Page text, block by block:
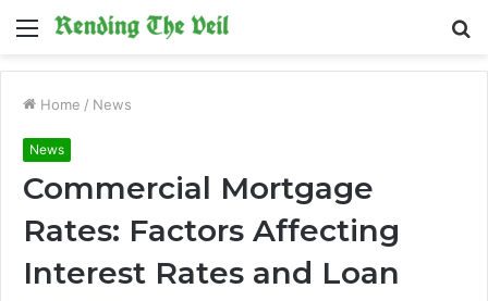
Menu
Home / News
News
Commercial Mortgage
Rates: Factors Affecting
Interest Rates and Loan